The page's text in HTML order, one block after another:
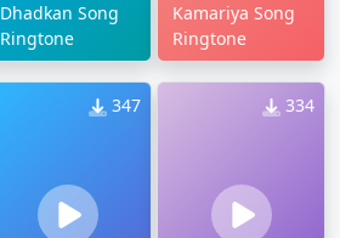
Dhadkan Song
Ringtone
Kamariya Song
Ringtone
347 334